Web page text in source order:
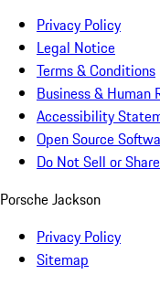
Privacy Policy
Legal Notice
Terms & Conditions
Business & Human
Accessibility
Open Source
Do Not Sell or
Porsche Jackson
Privacy Policy
Sitemap